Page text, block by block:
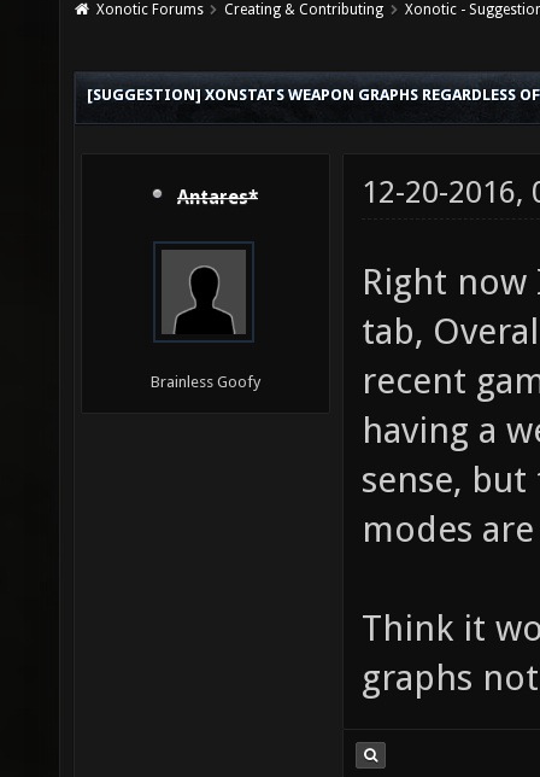
Xonotic Forums Creating & Contributing Xonotic -
[SUGGESTION] XONSTATS WEAPON GRAPHS REGARDLESS
Antares*
Brainless Goofy
12-20-2016,
Right now
tab,
recent
having a
sense,
modes
Think it
graphs